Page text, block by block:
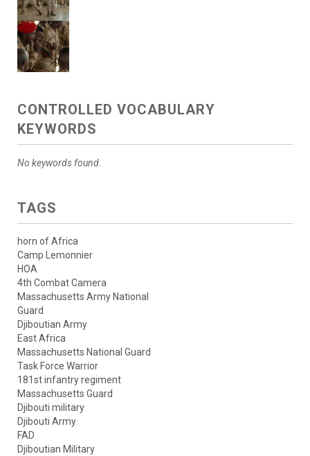
CONTROLLED VOCABULARY
KEYWORDS
No keywords found.
TAGS
horn of Africa
Camp Lemonnier
HOA
4th Combat Camera
Massachusetts Army National
Guard
Djiboutian Army
East Africa
Massachusetts National Guard
Task Force Warrior
181st infantry regiment
Massachusetts Guard
Djibouti military
Djibouti Army
FAD
Djiboutian Military